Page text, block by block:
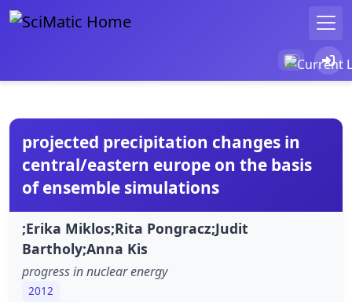
projected precipitation changes in
central/eastern europe on the basis
of ensemble simulations
;Erika Miklos;Rita Pongracz;Judit
Bartholy;Anna Kis
progress in nuclear energy
2012